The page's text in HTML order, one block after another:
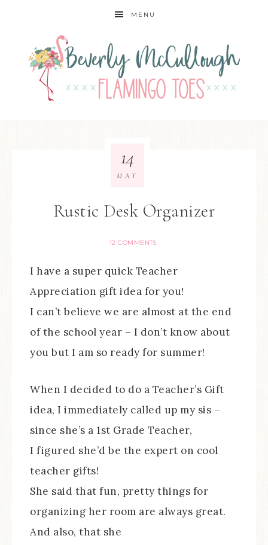
MENU
Rustic Desk Organizer
12 COMMENTS
14
MAY
I have a super quick Teacher
Appreciation gift idea for you!
I can’t believe we are almost at the end
of the school year – I don’t know about
you but I am so ready for summer!
When I decided to do a Teacher’s Gift
idea, I immediately called up my sis –
since she’s a 1st Grade Teacher,
I figured she’d be the expert on cool
teacher gifts!
She said that fun, pretty things for
organizing her room are always great.
And also, that she